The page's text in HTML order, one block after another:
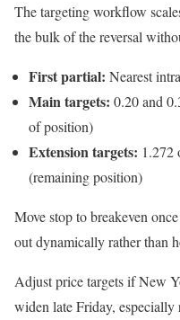
The targeting workflow
the bulk of the reversal
First partial: Nearest
Main targets: 0.20 and
of position)
Extension targets: 1.272
(remaining position)
Move stop to breakeven
out dynamically rather than
Adjust price targets if New
widen late Friday, especially